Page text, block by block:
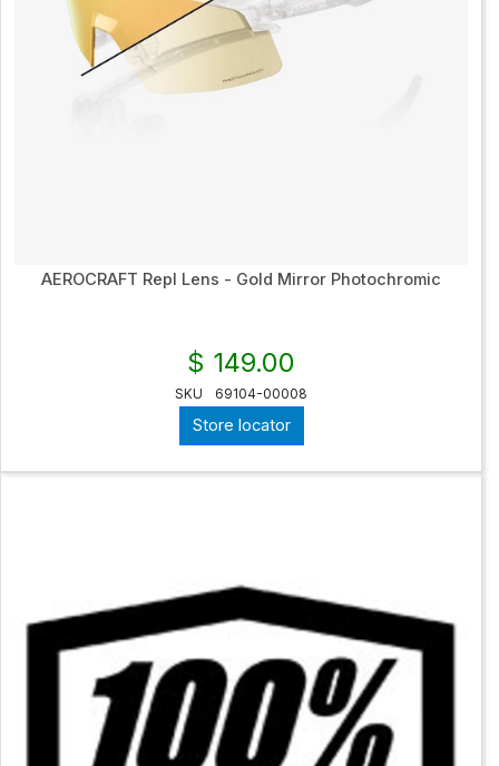
AEROCRAFT Repl Lens - Gold Mirror Photochromic
$ 149.00
SKU 69104-00008
Store locator